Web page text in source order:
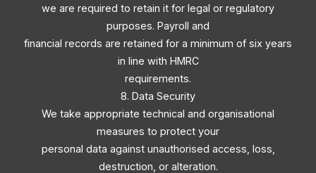
we are required to retain it for legal or regulatory
purposes. Payroll and
financial records are retained for a minimum of six years
in line with HMRC
requirements.
8. Data Security
We take appropriate technical and organisational
measures to protect your
personal data against unauthorised access, loss,
destruction, or alteration.